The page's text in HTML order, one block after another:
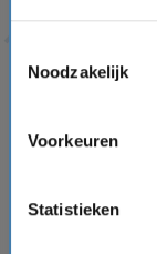
Noodzakelijk
Voorkeuren
Statistieken
memorable